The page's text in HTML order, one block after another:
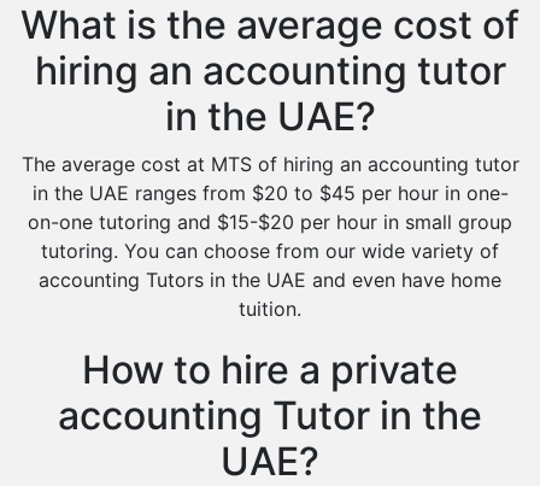
What is the average cost of
hiring an accounting tutor
in the UAE?
The average cost at MTS of hiring an accounting tutor
in the UAE ranges from $20 to $45 per hour in one-
on-one tutoring and $15-$20 per hour in small group
tutoring. You can choose from our wide variety of
accounting Tutors in the UAE and even have home
tuition.
How to hire a private
accounting Tutor in the
UAE?